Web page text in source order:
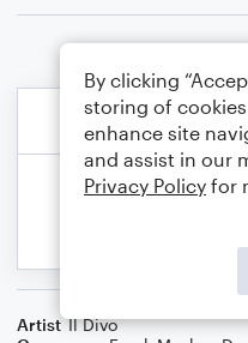
Artist Il Divo
By clicking
storing of
enhance site
and assist in our
Privacy Policy for